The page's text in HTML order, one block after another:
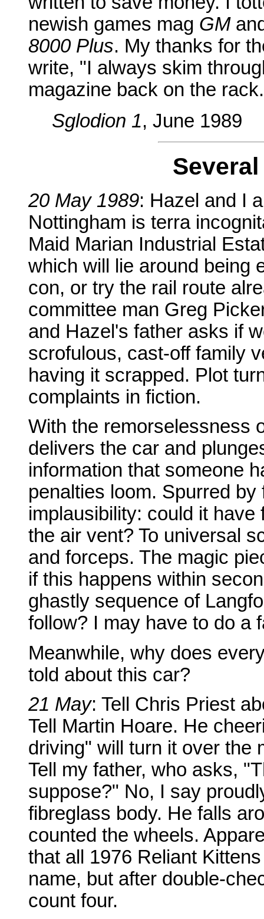
newish games mag GM
8000 Plus. My thanks for
write, "I always skim
magazine back on the
Sglodion 1, June 1989
20 May 1989: Hazel and I
Nottingham is terra
Maid Marian Industrial
which will lie around being
con, or try the rail route
committee man Greg
and Hazel's father asks if
scrofulous, cast-off family
having it scrapped. Plot
complaints in fiction.
With the remorselessness
delivers the car and
information that someone
penalties loom. Spurred
implausibility: could it
the air vent? To universal
and forceps. The magic
if this happens within
ghastly sequence of
follow? I may have to do a
Meanwhile, why does
told about this car?
21 May: Tell Chris Priest
Tell Martin Hoare. He
driving" will turn it over the
Tell my father, who asks,
suppose?" No, I say
fibreglass body. He falls
counted the wheels.
that all 1976 Reliant
name, but after double-
count four.